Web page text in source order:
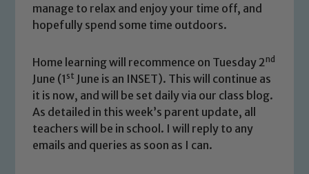
manage to relax and enjoy your time off, and
hopefully spend some time outdoors.
Home learning will recommence on Tuesday 2nd
June (1 st June is an INSET). This will continue as
it is now, and will be set daily via our class blog.
As detailed in this week’s parent update, all
teachers will be in school. I will reply to any
emails and queries as soon as I can.
Safeguarding